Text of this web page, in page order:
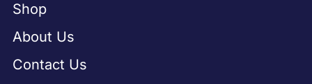
Shop
About Us
Contact Us